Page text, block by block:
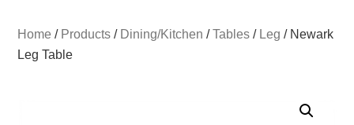
Home / Products / Dining/Kitchen /Tables / Leg / Newark
Leg Table